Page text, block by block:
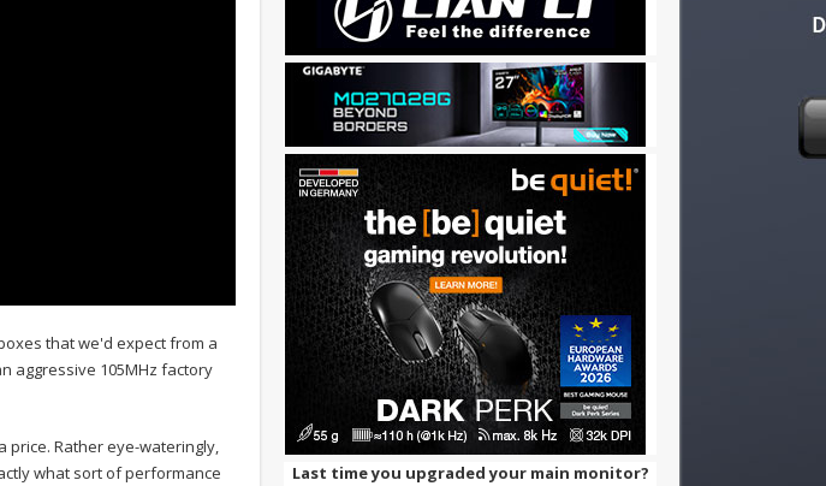
that we'd expect from a
aggressive 105MHz factory
Rather eye-wateringly,
what sort of performance
Last time you upgraded your main monitor?